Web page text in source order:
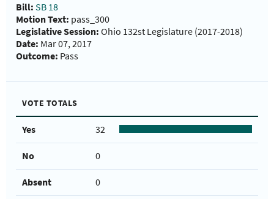
Bill: SB 18
Motion Text: pass_300
Legislative Session: Ohio 132st Legislature (2017-2018)
Date: Mar 07, 2017
Outcome: Pass
VOTE TOTALS
Yes 32
No 0
Absent 0